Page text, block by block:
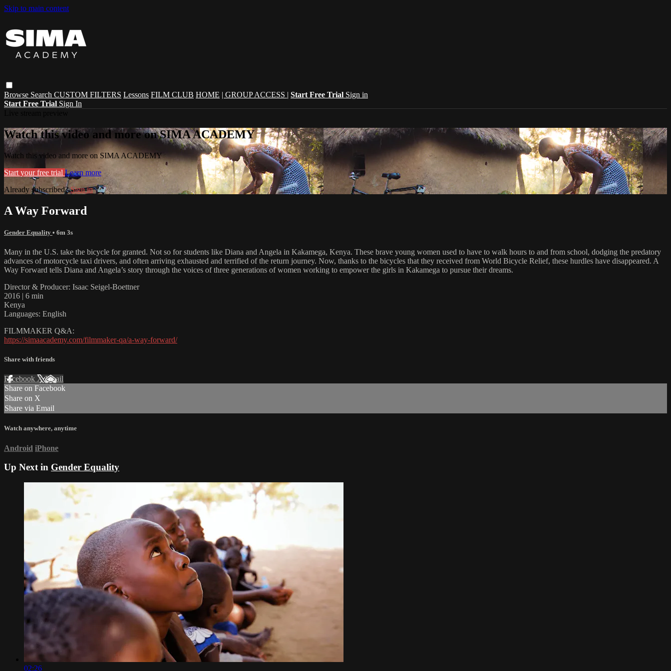
Skip to main content
Browse Search CUSTOM FILTERS Lessons FILM CLUB HOME | GROUP ACCESS | Start Free Trial Sign in
Start Free Trial Sign In
Watch this video and more on SIMA ACADEMY
Watch this video and more on SIMA ACADEMY
Start your free trial Learn more
Already subscribed?Sign in
A Way Forward
Gender Equality • 6m 3s
Many in the U.S. take the bicycle for granted. Not so for students like Diana and Angela in Kakamega, Kenya. These brave young women used to have to walk hours to and from school, dodging the predatory
advances of motorcycle taxi drivers, and often arriving exhausted and terrified of the return journey. Now, thanks to the bicycles that they received from World Bicycle Relief, these hurdles have disappeared. A
Way Forward tells Diana and Angela’s story through the voices of three generations of women working to empower the girls in Kakamega to pursue their dreams.
Director & Producer: Isaac Seigel-Boettner
2016 | 6 min
Kenya
Languages: English
FILMMAKER Q&A:
https://simaacademy.com/filmmaker-qa/a-way-forward/
Share with friends
Facebook XEmail
Share on Facebook
Share on X
Share via Email
Watch anywhere, anytime
Android iPhone
Up Next in Gender Equality
02:26